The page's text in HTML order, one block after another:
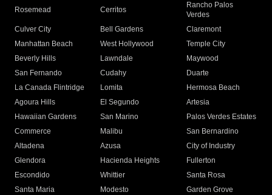
Rosemead Cerritos
Rancho Palos
Verdes
Culver City
Bell Gardens
Claremont
Manhattan Beach
West Hollywood
Temple City
Beverly Hills
Lawndale
Maywood
San Fernando
Cudahy
Duarte
La Canada Flintridge
Lomita
Hermosa Beach
Agoura Hills
El Segundo
Artesia
Hawaiian Gardens
San Marino
Palos Verdes Estates
Commerce
Malibu
San Bernardino
Altadena
Azusa
City of Industry
Glendora
Hacienda Heights
Fullerton
Escondido
Whittier
Santa Rosa
Santa Maria
Modesto
Garden Grove